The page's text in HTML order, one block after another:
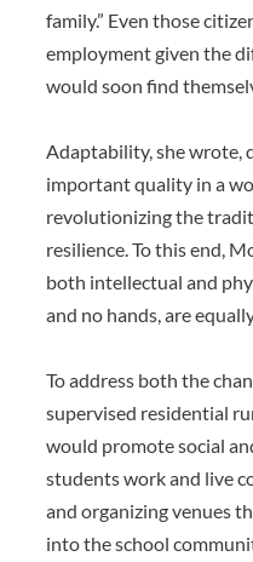
family.” Even those
employment given the
would soon find
Adaptability, she wrote,
important quality in a
revolutionizing the
resilience. To this end,
both intellectual and
and no hands, are
To address both the
supervised residential
would promote social
students work and live
and organizing venues
into the school